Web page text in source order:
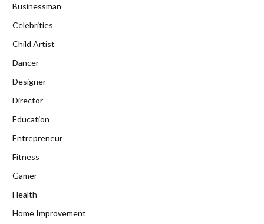
Businessman
Celebrities
Child Artist
Dancer
Designer
Director
Education
Entrepreneur
Fitness
Gamer
Health
Home Improvement